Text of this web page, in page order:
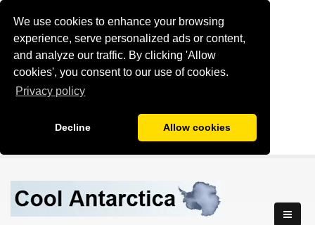
We use cookies to enhance your browsing
experience, serve personalized ads or content,
and analyze our traffic. By clicking 'Allow
cookies', you consent to our use of cookies.
Privacy policy
Decline Allow cookies